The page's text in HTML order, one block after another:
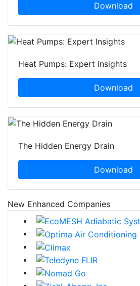
Download
Heat Pumps: Expert Insights
Download
The Hidden Energy Drain
Download
New Enhanced Companies